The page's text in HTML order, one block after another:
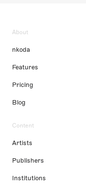
About
nkoda
Features
Pricing
Blog
Content
Artists
Publishers
Institutions